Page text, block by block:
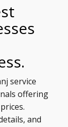
service
offering
and